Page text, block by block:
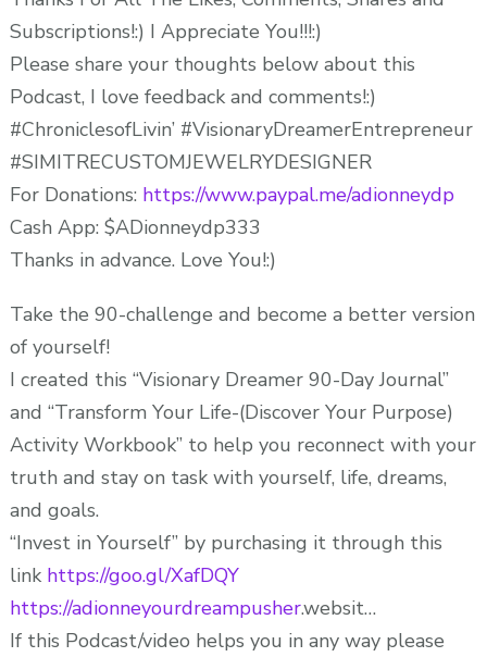
Subscriptions!:) I Appreciate You!!!:)
Please share your thoughts below about this
Podcast, I love feedback and comments!:)
#ChroniclesofLivin’ #VisionaryDreamerEntrepreneur
#SIMITRECUSTOMJEWELRYDESIGNER
For Donations: https://www.paypal.me/adionneydp
Cash App: $ADionneydp333
Thanks in advance. Love You!:)
Take the 90-challenge and become a better version
of yourself!
I created this “Visionary Dreamer 90-Day Journal”
and “Transform Your Life-(Discover Your Purpose)
Activity Workbook” to help you reconnect with your
truth and stay on task with yourself, life, dreams,
and goals.
“Invest in Yourself” by purchasing it through this
link https://goo.gl/XafDQY
https://adionneyourdreampusher.websit…
If this Podcast/video helps you in any way please